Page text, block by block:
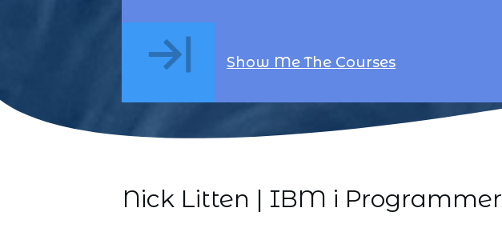
Show Me The Courses
Nick Litten | IBM i Programmer